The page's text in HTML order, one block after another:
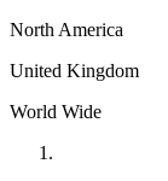
North America
United Kingdom
World Wide